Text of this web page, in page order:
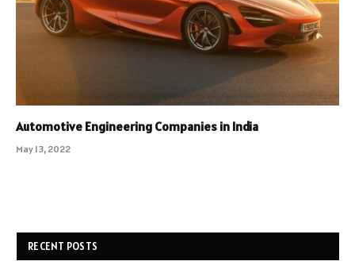
Automotive Engineering Companies in India
May 13, 2022
RECENT POSTS